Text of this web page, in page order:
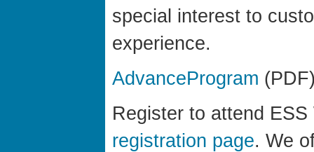
special interest to
experience.
AdvanceProgram
Register to attend
registration page. We